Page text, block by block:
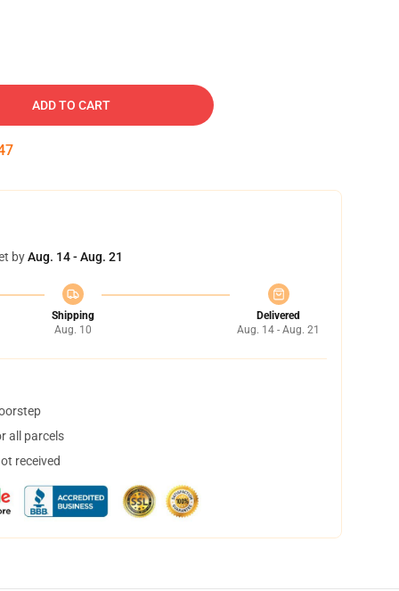
ADD TO CART
byAug. 14 - Aug. 21
Shipping
Aug. 10
Delivered
Aug. 14 - Aug. 21
all parcels
received